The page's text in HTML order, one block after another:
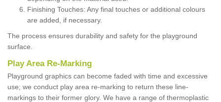
Finishing Touches: Any final touches or additional colours
are added, if necessary.
The process ensures durability and safety for the playground
surface.
Play Area Re-Marking
Playground graphics can become faded with time and excessive
use; we conduct play area re-marking to return these line-
markings to their former glory. We have a range of thermoplastic